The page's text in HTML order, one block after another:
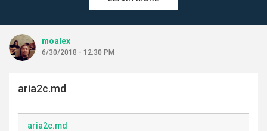
moalex
6/30/2018 - 12:30 PM
aria2c.md
aria2c.md